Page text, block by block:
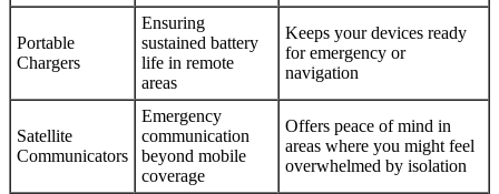
Portable
Chargers
Ensuring
sustained battery
life in remote
areas
Keeps your devices ready
for emergency or
navigation
Satellite
Communicators
Emergency
communication
beyond mobile
coverage
Offers peace of mind in
areas where you might feel
overwhelmed by isolation